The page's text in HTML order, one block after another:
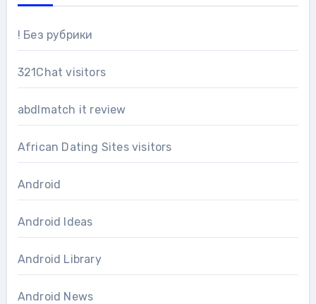
! Без рубрики
321Chat visitors
abdlmatch it review
African Dating Sites visitors
Android
Android Ideas
Android Library
Android News